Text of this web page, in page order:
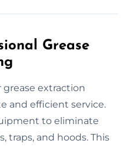
Grease
grease extraction
and efficient service.
to eliminate
traps, and hoods. This